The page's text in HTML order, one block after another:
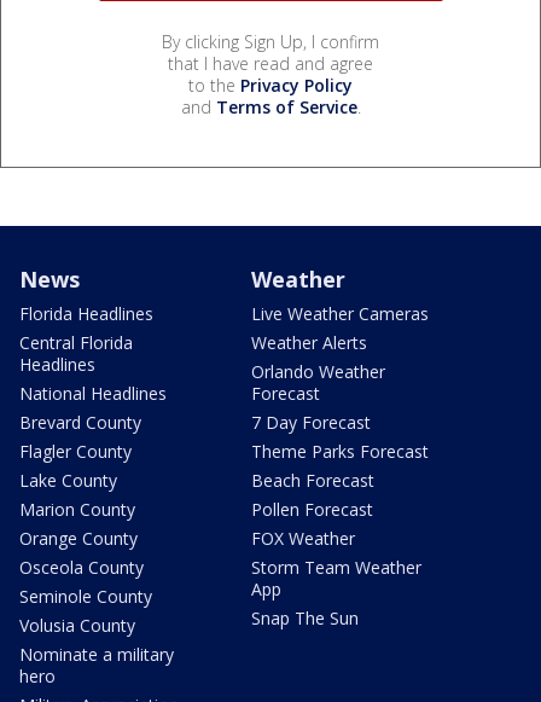
By clicking Sign Up, I confirm
that I have read and agree
to the Privacy Policy
and Terms of Service.
News
Florida Headlines
Central Florida
Headlines
National Headlines
Brevard County
Flagler County
Lake County
Marion County
Orange County
Osceola County
Seminole County
Volusia County
Nominate a military
hero
Weather
Live Weather Cameras
Weather Alerts
Orlando Weather
Forecast
7 Day Forecast
Theme Parks Forecast
Beach Forecast
Pollen Forecast
FOX Weather
Storm Team Weather
App
Snap The Sun